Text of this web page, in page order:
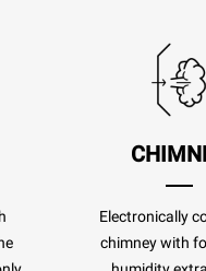
Electronically
chimney with